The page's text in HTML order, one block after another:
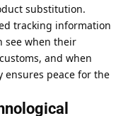
substitution.
tracking information
see when their
and when
ensures peace for the